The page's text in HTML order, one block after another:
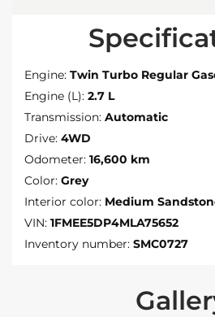
Engine: Twin Turbo Regular
Engine (L): 2.7 L
Transmission: Automatic
Drive: 4WD
Odometer: 16,600 km
Color: Grey
Interior color: Medium
VIN: 1FMEE5DP4MLA75652
Inventory number: SMC0727